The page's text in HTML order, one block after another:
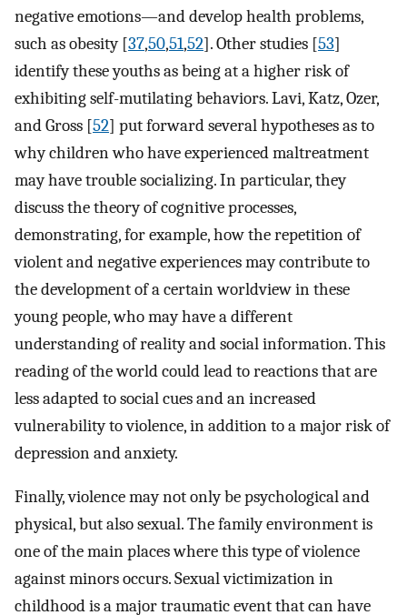
negative emotions—and develop health problems,
such as obesity [37,50,51,52]. Other studies [53]
identify these youths as being at a higher risk of
exhibiting self-mutilating behaviors. Lavi, Katz, Ozer,
and Gross [52] put forward several hypotheses as to
why children who have experienced maltreatment
may have trouble socializing. In particular, they
discuss the theory of cognitive processes,
demonstrating, for example, how the repetition of
violent and negative experiences may contribute to
the development of a certain worldview in these
young people, who may have a different
understanding of reality and social information. This
reading of the world could lead to reactions that are
less adapted to social cues and an increased
vulnerability to violence, in addition to a major risk of
depression and anxiety.
Finally, violence may not only be psychological and
physical, but also sexual. The family environment is
one of the main places where this type of violence
against minors occurs. Sexual victimization in
childhood is a major traumatic event that can have